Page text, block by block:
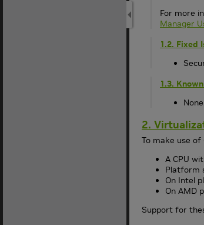
For more
Manager
1.2. Fixed
1.3.
None.
2.
To make use
A CPU
Platform
On Intel
On AMD
Support for